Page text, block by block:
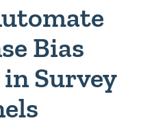
Bias
Survey